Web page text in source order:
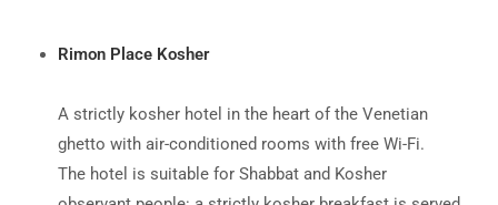
Rimon Place Kosher
A strictly kosher hotel in the heart of the Venetian
ghetto with air-conditioned rooms with free Wi-Fi.
The hotel is suitable for Shabbat and Kosher